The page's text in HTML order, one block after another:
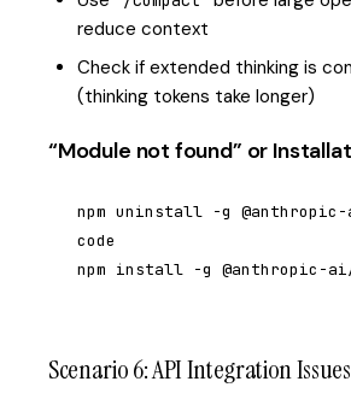
reduce context
Check if extended thinking is
(thinking tokens take longer)
“Module not found” or
npm uninstall -g
code
npm install -g @anthropic-
Scenario 6: API Integration Issues